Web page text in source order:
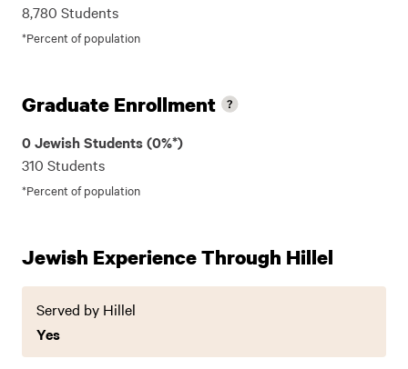
8,780 Students
*Percent of population
Graduate Enrollment
0 Jewish Students (0%*)
310 Students
*Percent of population
Jewish Experience Through Hillel
Served by Hillel
Yes